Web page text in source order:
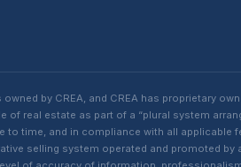
by CREA, and CREA has proprietary
real estate as part of a “plural system
to time, and in compliance with all
selling system operated and promoted